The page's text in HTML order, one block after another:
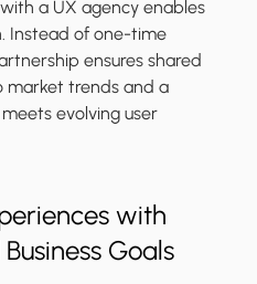
a UX agency enables
Instead of one-time
ensures shared
market trends and a
evolving user
with
Goals